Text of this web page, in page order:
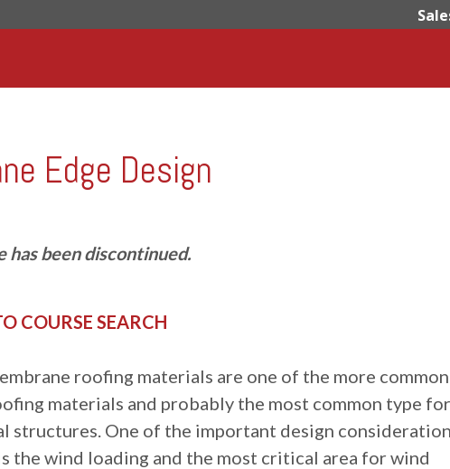
Edge Design
has been discontinued.
COURSE SEARCH
roofing materials are one of the more common
materials and probably the most common type for
structures. One of the important design
the wind loading and the most critical area for wind